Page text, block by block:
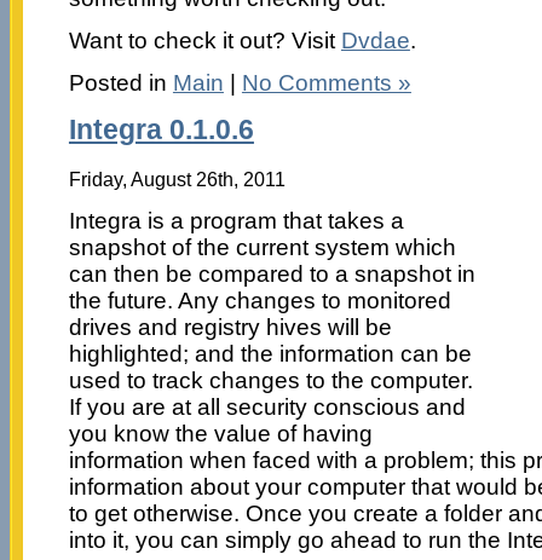
Want to check it out? Visit Dvdae.
Posted in Main No Comments »
Integra 0.1.0.6
Friday, August 26th, 2011
Integra is a program that takes a
snapshot of the current system which
can then be compared to a snapshot in
the future. Any changes to monitored
drives and registry hives will be
highlighted; and the information can be
used to track changes to the computer.
If you are at all security conscious and
you know the value of having
information when faced with a problem; this
information about your computer that would
to get otherwise. Once you create a folder
into it, you can simply go ahead to run the